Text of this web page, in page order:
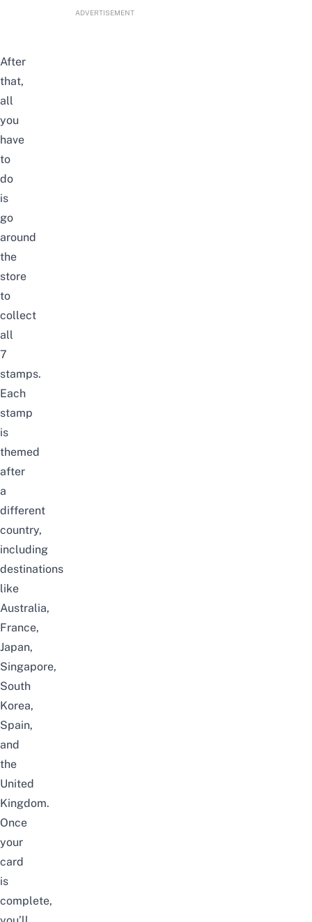
ADVERTISEMENT
After
that,
all
you
have
to
do
is
go
around
the
store
to
collect
all
7
stamps.
Each
stamp
is
themed
after
a
different
country,
including
destinations
like
Australia,
France,
Japan,
Singapore,
South
Korea,
Spain,
and
the
United
Kingdom.
Once
your
card
is
complete,